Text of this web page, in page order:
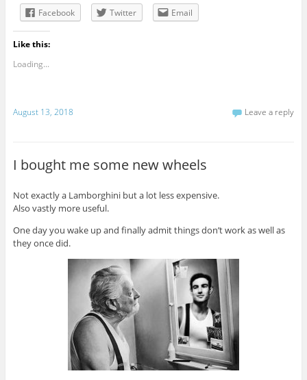
Facebook
Twitter Email
Like this:
Loading...
August 13, 2018 Leave a reply
I bought me some new wheels
Not exactly a Lamborghini but a lot less expensive.
Also vastly more useful.
One day you wake up and finally admit things don’t work as well as
they once did.